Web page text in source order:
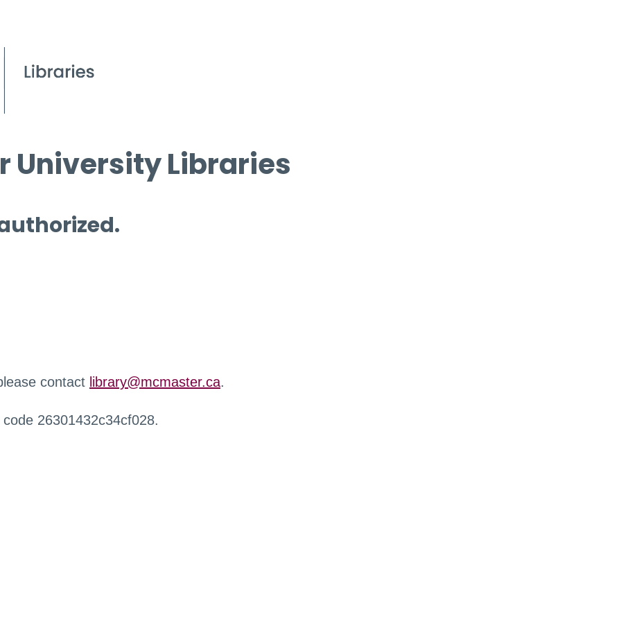
University Libraries
contact library@mcmaster.ca.
26301432c34cf028.